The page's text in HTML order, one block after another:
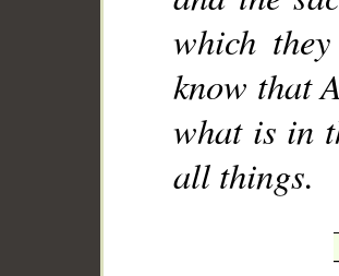
which
know that
what is in
all things.